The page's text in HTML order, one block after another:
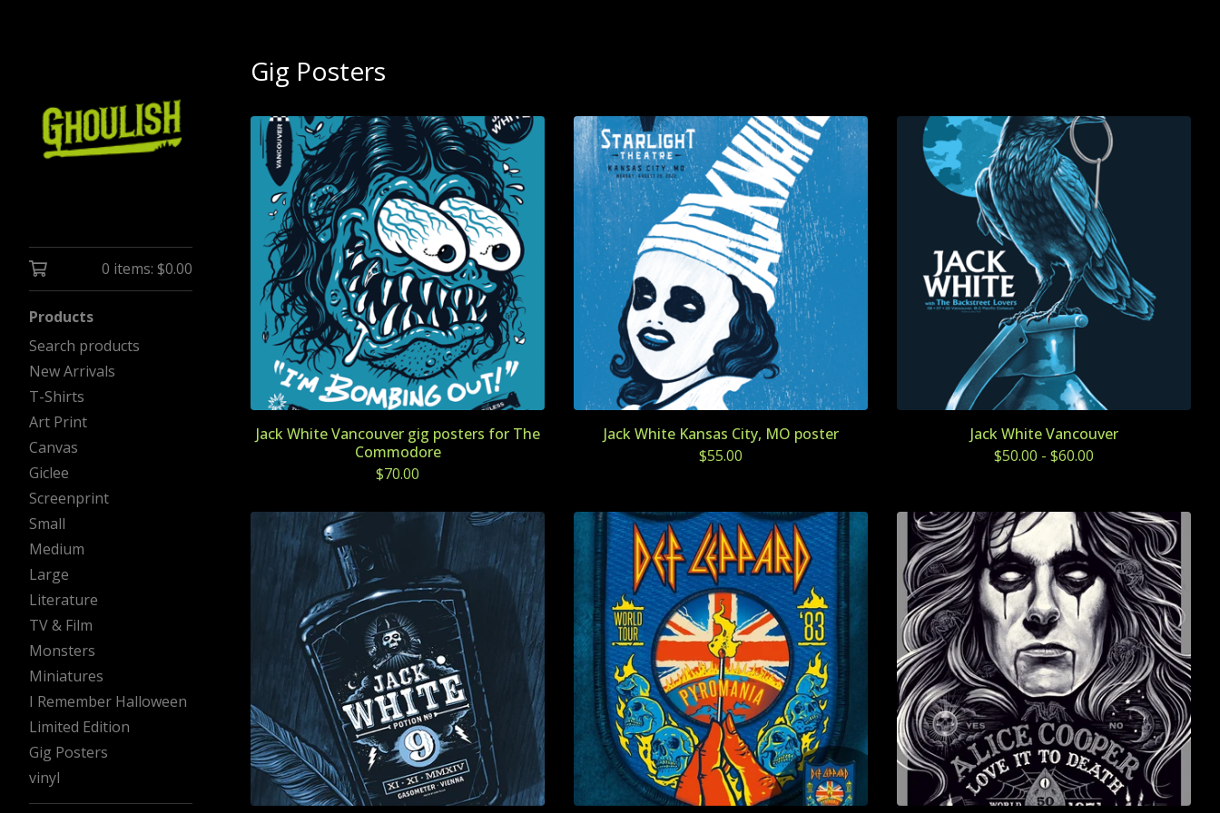
0 items: $0.00
Products
Search products
New Arrivals
T-Shirts
Art Print
Canvas
Giclee
Screenprint
Small
Medium
Large
Literature
TV & Film
Monsters
Miniatures
I Remember Halloween
Limited Edition
Gig Posters
vinyl
Gig Posters
Jack White Vancouver gig posters for The
Commodore
$70.00
Jack White Kansas City, MO poster
$55.00
Jack White Vancouver
$50.00 - $60.00